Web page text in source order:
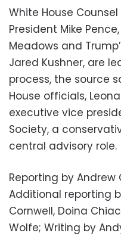
White House
President Mike
Meadows and
Jared Kushner, are
process, the source
House officials,
executive vice
Society, a
central advisory role.
Reporting by
Additional reporting
Cornwell, Doina
Wolfe; Writing by